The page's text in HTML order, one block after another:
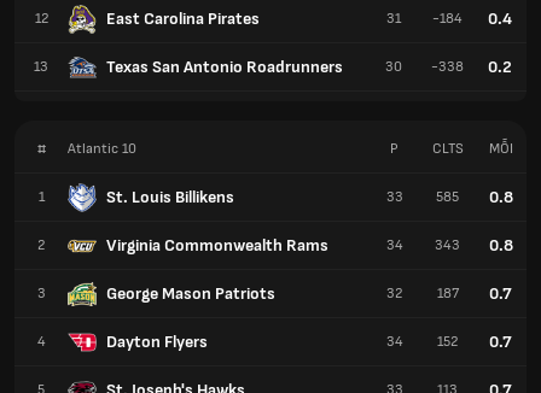
12 East Carolina Pirates
13 Texas San Antonio Roadrunners
31 -184 0.4
30 -338 0.2
# Atlantic 10
1 St. Louis Billikens
2 Virginia Commonwealth Rams
3 George Mason Patriots
4 Dayton Flyers
P CLTS MỖI
33 585 0.8
34 343 0.8
32 187 0.7
34 152 0.7